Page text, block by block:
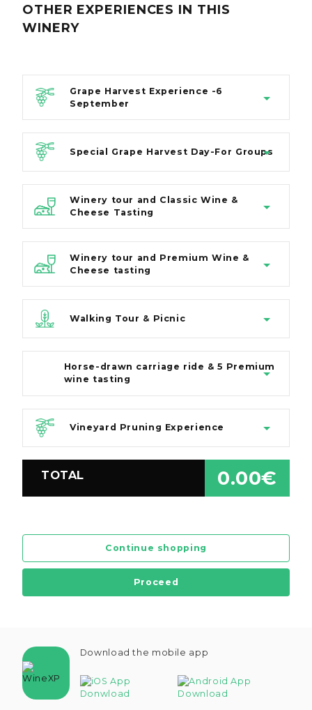
OTHER EXPERIENCES IN THIS
WINERY
Grape Harvest Experience -6
September
Special Grape Harvest Day-For Groups
Winery tour and Classic Wine &
Cheese Tasting
Winery tour and Premium Wine &
Cheese tasting
Walking Tour & Picnic
Horse-drawn carriage ride & 5 Premium
wine tasting
Vineyard Pruning Experience
TOTAL 0.00€
Continue shopping
Proceed
Download the mobile app